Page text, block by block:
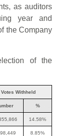
as auditors
year and
the Company
of the
Votes Withheld
%
14.58%
8.85%